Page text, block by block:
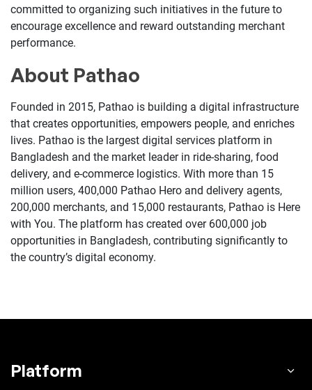
committed to organizing such initiatives in the future to
encourage excellence and reward outstanding merchant
performance.
About Pathao
Founded in 2015, Pathao is building a digital infrastructure
that creates opportunities, empowers people, and enriches
lives. Pathao is the largest digital services platform in
Bangladesh and the market leader in ride-sharing, food
delivery, and e-commerce logistics. With more than 15
million users, 400,000 Pathao Hero and delivery agents,
200,000 merchants, and 15,000 restaurants, Pathao is Here
with You. The platform has created over 600,000 job
opportunities in Bangladesh, contributing significantly to
the country’s digital economy.
Platform